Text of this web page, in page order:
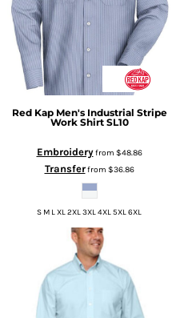
Red Kap Men's Industrial Stripe
Work Shirt SL10
Embroideryfrom $48.86
Transferfrom $36.86
S M L XL 2XL 3XL 4XL 5XL 6XL